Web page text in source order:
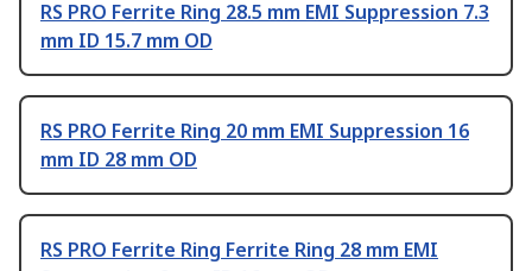
RS PRO Ferrite Ring 28.5 mm EMI Suppression 7.3
mm ID 15.7 mm OD
RS PRO Ferrite Ring 20 mm EMI Suppression 16
mm ID 28 mm OD
RS PRO Ferrite Ring Ferrite Ring 28 mm EMI